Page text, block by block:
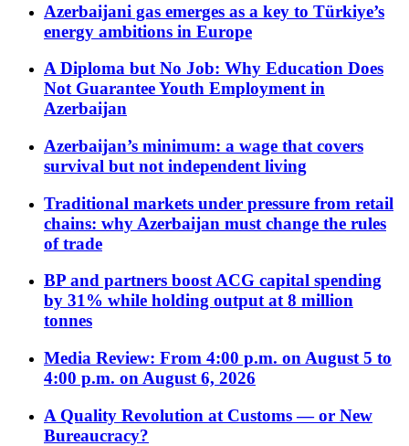
Azerbaijani gas emerges as a key to Türkiye’s
energy ambitions in Europe
A Diploma but No Job: Why Education Does
Not Guarantee Youth Employment in
Azerbaijan
Azerbaijan’s minimum: a wage that covers
survival but not independent living
Traditional markets under pressure from retail
chains: why Azerbaijan must change the rules
of trade
BP and partners boost ACG capital spending
by 31% while holding output at 8 million
tonnes
Media Review: From 4:00 p.m. on August 5 to
4:00 p.m. on August 6, 2026
A Quality Revolution at Customs — or New
Bureaucracy?